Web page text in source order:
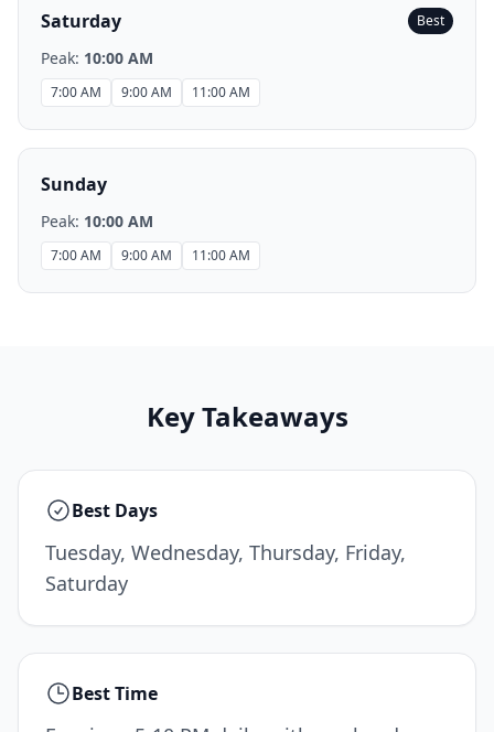
Saturday Best
Peak: 10:00 AM
7:00 AM 9:00 AM 11:00 AM
Sunday
Peak: 10:00 AM
7:00 AM 9:00 AM 11:00 AM
Key Takeaways
Best Days
Tuesday, Wednesday, Thursday, Friday,
Saturday
Best Time